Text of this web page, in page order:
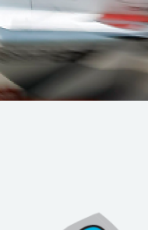
Esports
FIA Motorsport Games
Historic
Anti-Doping